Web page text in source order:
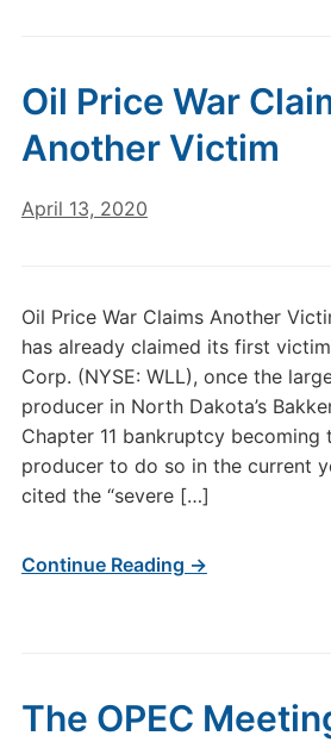
Oil Price War
Another Victim
April 13, 2020
Oil Price War Claims Another
has already claimed its first
Corp. (NYSE: WLL), once the
producer in North Dakota’s
Chapter 11 bankruptcy becoming
producer to do so in the current
cited the “severe […]
Continue Reading →
The OPEC